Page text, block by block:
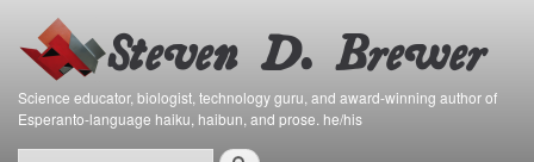
main
content
Bierfaristo
Blog
Science educator, biologist, technology guru, and award-winning author of
Esperanto-language haiku, haibun, and prose. he/his